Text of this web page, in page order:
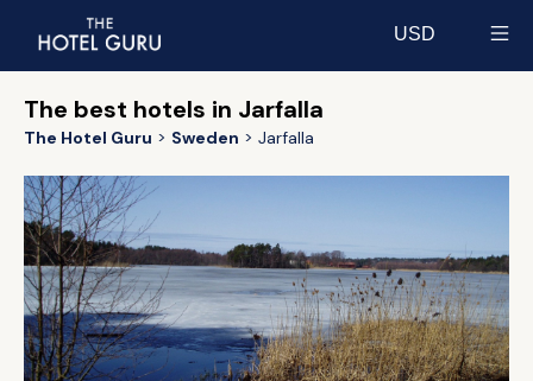
USD
The best hotels in Jarfalla
The Hotel Guru Sweden Jarfalla